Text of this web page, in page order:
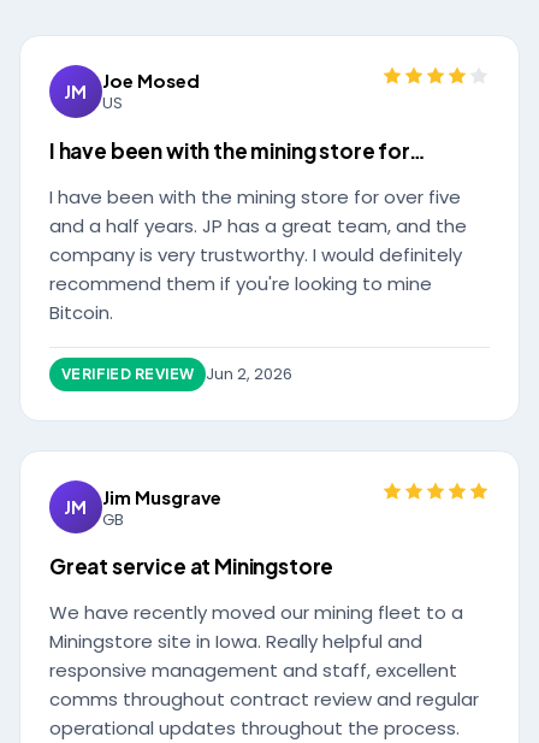
JM
Joe Mosed
US
I have been with the mining store for…
I have been with the mining store for over five
and a half years. JP has a great team, and the
company is very trustworthy. I would definitely
recommend them if you're looking to mine
Bitcoin.
VERIFIED REVIEW Jun 2, 2026
JM
Jim Musgrave
GB
Great service at Miningstore
We have recently moved our mining fleet to a
Miningstore site in Iowa. Really helpful and
responsive management and staff, excellent
comms throughout contract review and regular
operational updates throughout the process.